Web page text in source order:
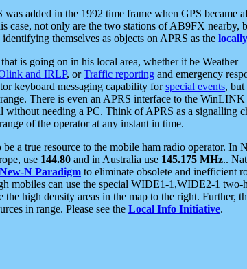
added in the 1992 time frame when GPS
case, not only are the two stations of AB9FX
themselves as objects on APRS as the
is going on in his local area, whether it be Weather
and IRLP, orTraffic reporting and emergency
keyboard messaging capability forspecial events, but
There is even an APRS interface to the WinLINK
without needing a PC. Think of APRS as a signalling
of the operator at any instant in time.
a true resource to the mobile ham radio operator. In
use 144.80 and in Australia use 145.175 MHz..
New-N Paradigm to eliminate obsolete and inefficient
mobiles can use the special WIDE1-1,WIDE2-1 two-
high density areas in the map to the right. Further,
in range. Please see the Local Info Initiative.